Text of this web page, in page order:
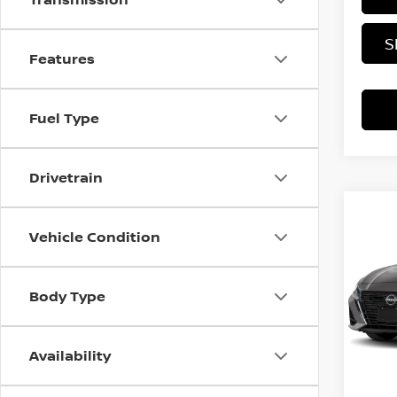
Features
Fuel Type
Drivetrain
Vehicle Condition
Body Type
Availability
VIN:
In
MSRP: